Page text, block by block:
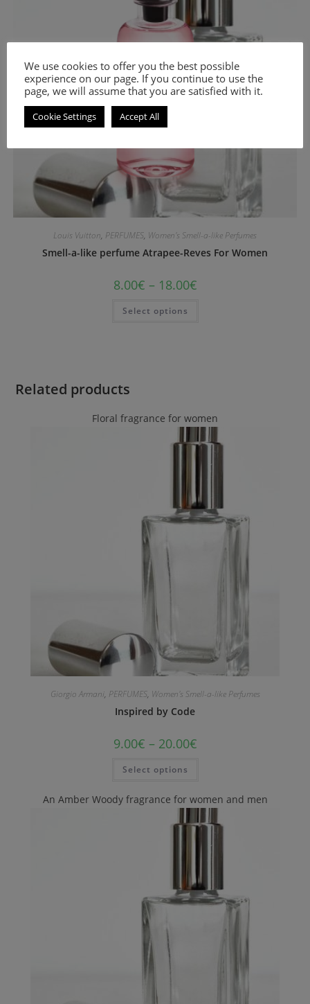
Louis Vuitton, PERFUMES, Women's Smell-a-like Perfumes
Smell-a-like perfume Atrapee-Reves For Women
8.00€ – 18.00€
Select options
Related products
Floral fragrance for women
Giorgio Armani, PERFUMES, Women's Smell-a-like Perfumes
Inspired by Code
9.00€ – 20.00€
Select options
An Amber Woody fragrance for women and men
We use cookies to offer you the best possible
experience on our page. If you continue to use the
page, we will assume that you are satisfied with it.
Cookie Settings Accept All